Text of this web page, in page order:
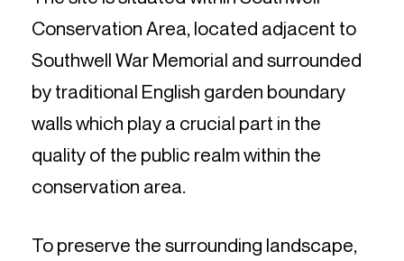
Conservation Area, located adjacent to
Southwell War Memorial and surrounded
by traditional English garden boundary
walls which play a crucial part in the
quality of the public realm within the
conservation area.
To preserve the surrounding landscape,